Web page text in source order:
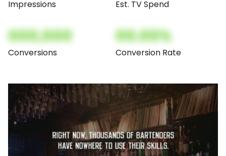
Impressions Est. TV Spend
000,000
Conversions
00.00%
Conversion Rate